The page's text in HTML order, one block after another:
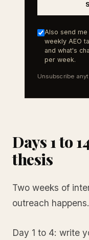
Also send me
weekly AEO
and what's
per week.
Unsubscribe
Days 1 to
thesis
Two weeks of
outreach happens.
Day 1 to 4: write